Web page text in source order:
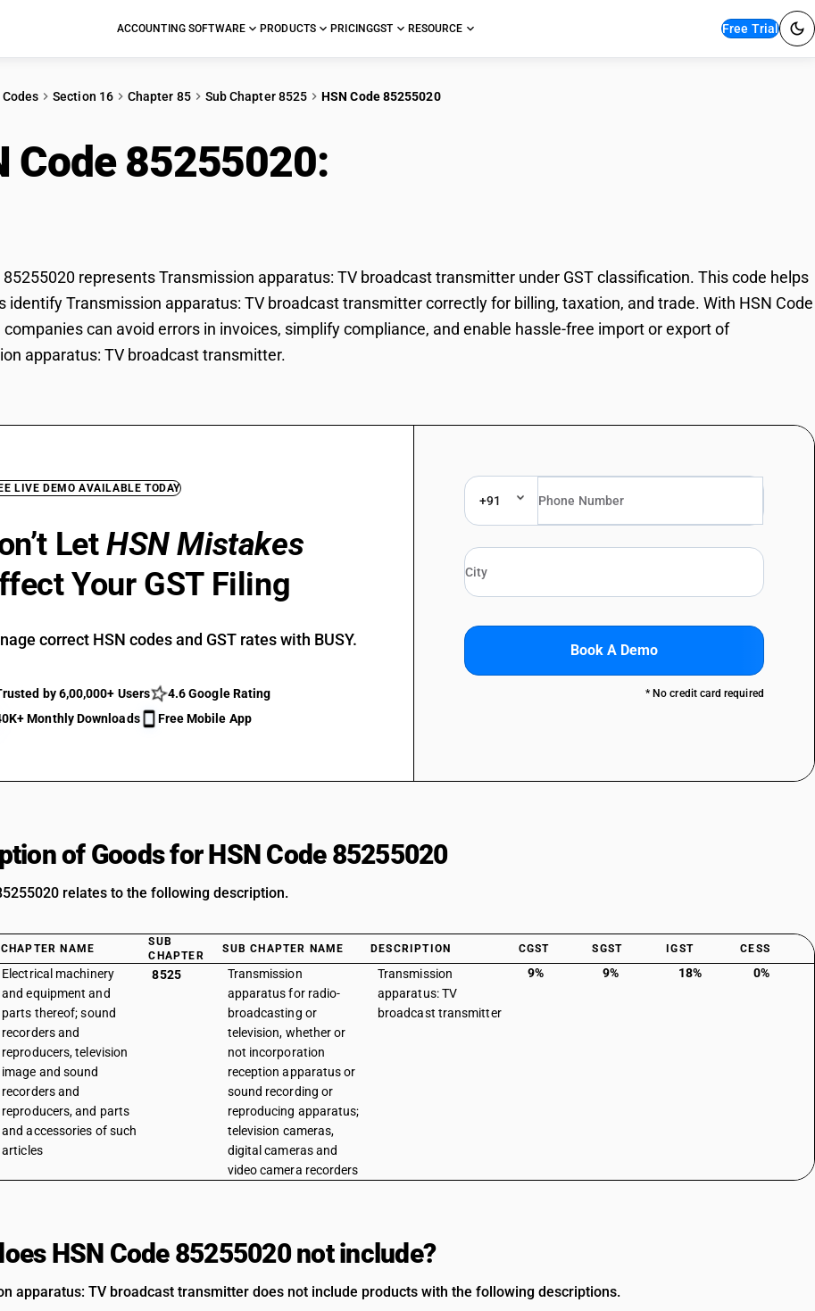
ACCOUNTING SOFTWARE PRODUCTS PRICINGGST RESOURCE Free Trial
Codes Section 16 Chapter 85 Sub Chapter 8525 HSN Code 85255020
Code 85255020:
85255020 represents Transmission apparatus: TV broadcast transmitter under GST classification. This code helps
identify Transmission apparatus: TV broadcast transmitter correctly for billing, taxation, and trade. With HSN Code
companies can avoid errors in invoices, simplify compliance, and enable hassle-free import or export of
apparatus: TV broadcast transmitter.
LIVE DEMO AVAILABLE TODAY
LetHSN Mistakes
Your GST Filing
correct HSN codes and GST rates with BUSY.
by 6,00,000+ Users
4.6 Google Rating
Monthly Downloads
Free Mobile App
+91
Book A Demo
* No credit card required
of Goods for HSN Code 85255020
relates to the following description.
CHAPTER NAME
SUB
CHAPTER
SUB CHAPTER NAME DESCRIPTION CGST SGST IGST CESS
Electrical machinery
and equipment and
parts thereof; sound
recorders and
reproducers, television
image and sound
recorders and
reproducers, and parts
and accessories of such
articles
8525
Transmission
apparatus for radio-
broadcasting or
television, whether or
not incorporation
reception apparatus or
sound recording or
reproducing apparatus;
television cameras,
digital cameras and
video camera recorders
Transmission
apparatus: TV
broadcast transmitter
9% 9% 18% 0%
HSN Code 85255020 not include?
apparatus: TV broadcast transmitter does not include products with the following descriptions.